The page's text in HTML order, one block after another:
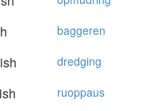
baggeren
dredging
ruoppaus